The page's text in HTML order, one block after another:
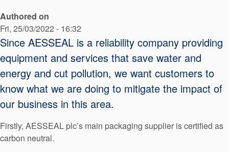
Authored on
Fri, 25/03/2022 - 16:32
Since AESSEAL is a reliability company providing
equipment and services that save water and
energy and cut pollution, we want customers to
know what we are doing to mitigate the impact of
our business in this area.
Firstly, AESSEAL plc’s main packaging supplier is certified as
carbon neutral.